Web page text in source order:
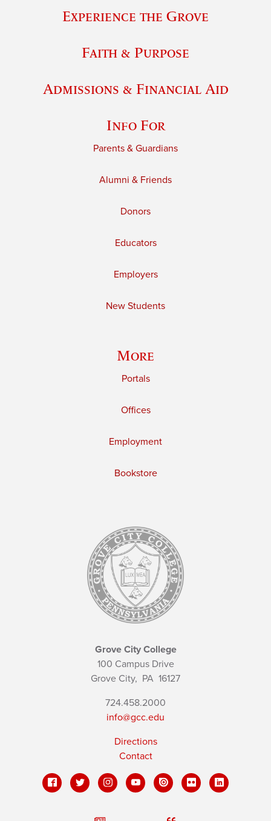
Experience the Grove
Faith & Purpose
Admissions & Financial Aid
Info For
Parents & Guardians
Alumni & Friends
Donors
Educators
Employers
New Students
More
Portals
Offices
Employment
Bookstore
Grove City College
100 Campus Drive
Grove City, PA 16127
724.458.2000
info@gcc.edu
Directions
Contact